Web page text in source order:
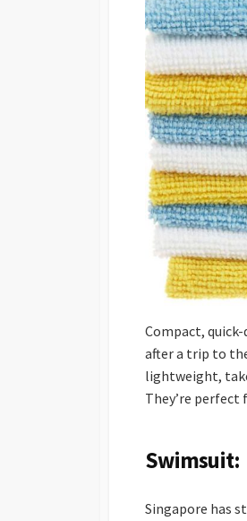
Compact,
after a trip to
lightweight,
They’re perfect
Swimsuit:
Singapore has